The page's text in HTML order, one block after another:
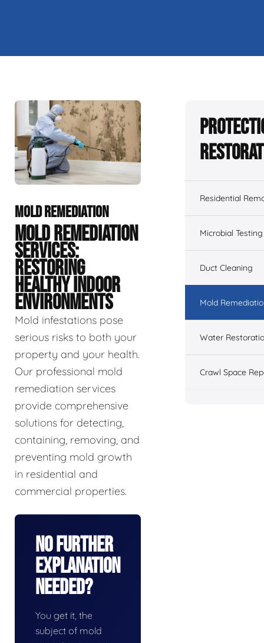
MOLD REMEDIATION
MOLD REMEDIATION
SERVICES:
RESTORING
HEALTHY INDOOR
ENVIRONMENTS
Mold infestations pose
serious risks to both your
property and your health.
Our professional mold
remediation services
provide comprehensive
solutions for detecting,
containing, removing, and
preventing mold growth
in residential and
commercial properties.
No Further
Explanation
Needed?
You get it, the
subject of mold
Residential
Microbial Testing
Duct Cleaning
Mold
Water
Crawl Space